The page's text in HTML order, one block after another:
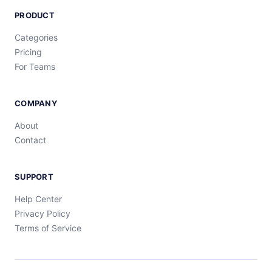
PRODUCT
Categories
Pricing
For Teams
COMPANY
About
Contact
SUPPORT
Help Center
Privacy Policy
Terms of Service